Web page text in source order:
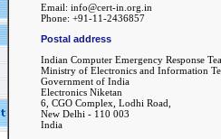
Email: info@cert-in.org.in
Phone: +91-11-2436857
Postal address
Indian Computer Emergency Response
Ministry of Electronics and Information
Government of India
Electronics Niketan
6, CGO Complex, Lodhi Road,
New Delhi - 110 003
India